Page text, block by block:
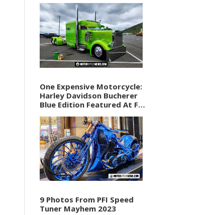
One Expensive Motorcycle:
Harley Davidson Bucherer
Blue Edition Featured At F1
9 Photos From PFI Speed
Tuner Mayhem 2023